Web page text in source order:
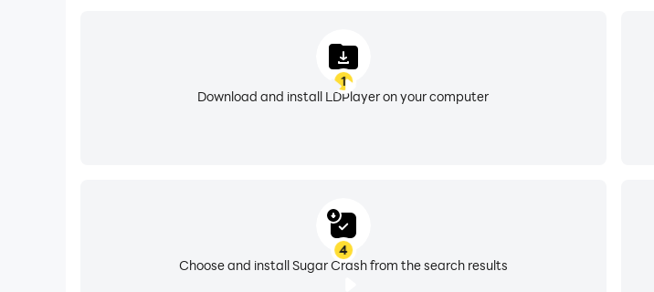
1
Download and install LDPlayer on your computer
4
Choose and install Sugar Crash from the search results